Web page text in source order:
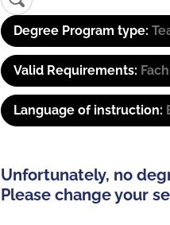
Degree Program type:
Valid Requirements:
Language of instruction:
Unfortunately, no
Please change your